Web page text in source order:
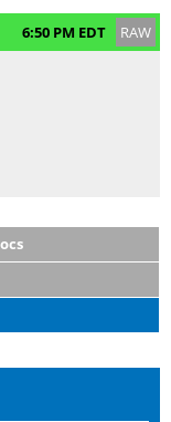
6:50 PM EDT
RAW